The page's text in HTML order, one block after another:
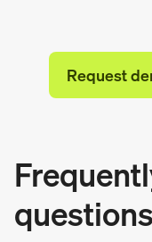
Request